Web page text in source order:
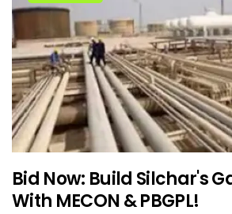
Bid Now: Build Silchar's
With MECON & PBGPL!